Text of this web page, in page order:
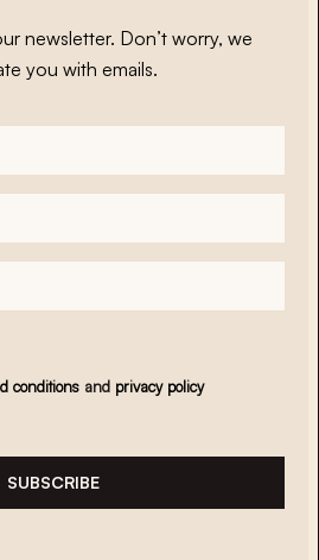
newsletter. Don’t worry, we
you with emails.
conditions and privacy policy
SUBSCRIBE